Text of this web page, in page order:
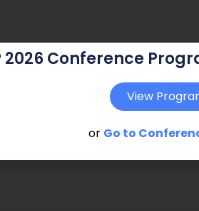
2026 Conference
View
or Go to